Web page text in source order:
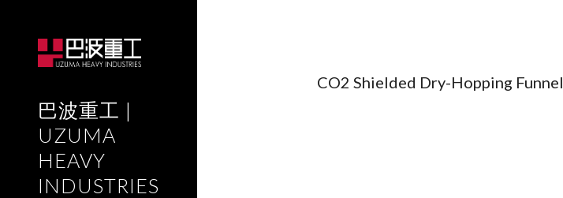
巴波重工 |
UZUMA
HEAVY
INDUSTRIES
CO2 Shielded Dry-Hopping Funnel